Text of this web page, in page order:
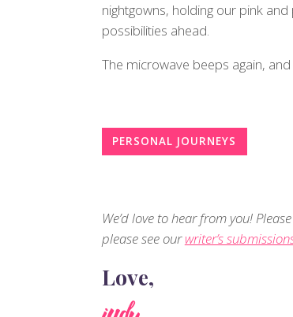
nightgowns, holding our pink
possibilities ahead.
The microwave beeps again,
PERSONAL JOURNEYS
We’d love to hear from you! Please
please see ourwriter’s
Love,